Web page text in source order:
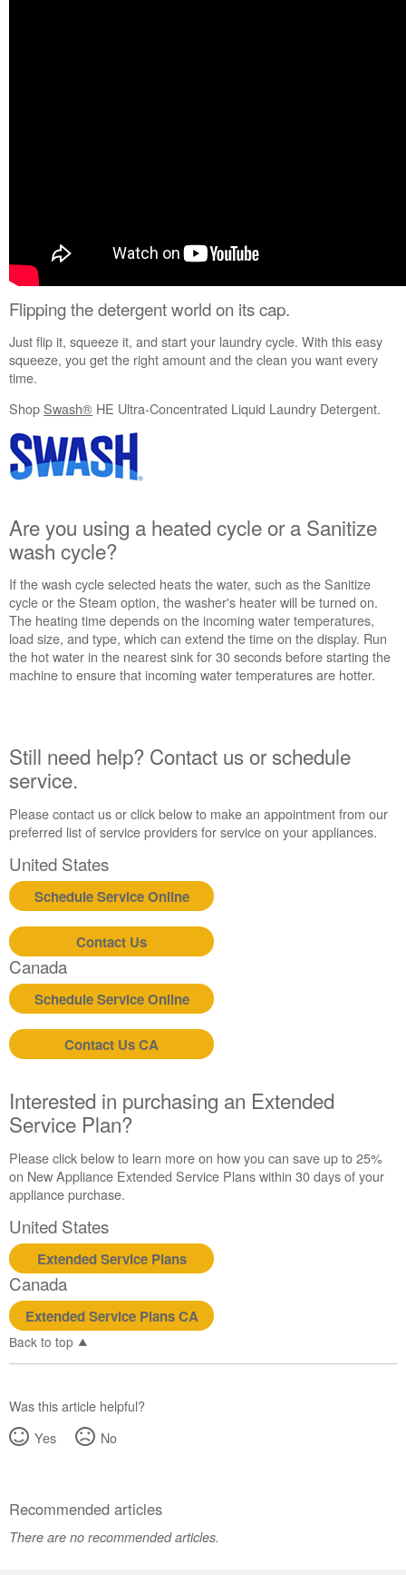
schedule
service.
United
States
Interested
in
an
Service
Plan?
Canada
Flipping the detergent world on its cap.
Just flip it, squeeze it, and start your laundry cycle. With this easy
squeeze, you get the right amount and the clean you want every
time.
ShopSwash® HE Ultra-Concentrated Liquid Laundry Detergent.
Are you using a heated cycle or a Sanitize
wash cycle?
If the wash cycle selected heats the water, such as the Sanitize
cycle or the Steam option, the washer's heater will be turned on.
The heating time depends on the incoming water temperatures,
load size, and type, which can extend the time on the display. Run
the hot water in the nearest sink for 30 seconds before starting the
machine to ensure that incoming water temperatures are hotter.
Still need help? Contact us or schedule
service.
Please contact us or click below to make an appointment from our
preferred list of service providers for service on your appliances.
United States
Schedule Service Online
Contact Us
Canada
Schedule Service Online
Contact Us CA
Interested in purchasing an Extended
Service Plan?
Please click below to learn more on how you can save up to 25%
on New Appliance Extended Service Plans within 30 days of your
appliance purchase.
United States
Extended Service Plans
Canada
Extended Service Plans CA
Back to top
Was this article helpful?
Yes
No
Recommended articles
There are no recommended articles.